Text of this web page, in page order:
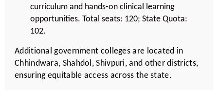
curriculum and hands-on clinical learning
opportunities. Total seats: 120; State Quota:
102.
Additional government colleges are located in
Chhindwara, Shahdol, Shivpuri, and other districts,
ensuring equitable access across the state.